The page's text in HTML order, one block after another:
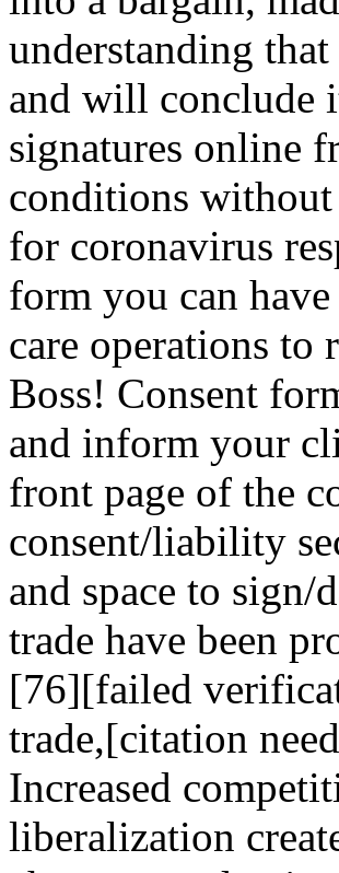
understanding
and will conclude
signatures online
conditions
for coronavirus
form you can
care operations to
Boss! Consent
and inform your
front page of the
consent/liability
and space to
trade have been
[76][failed
trade,[citation
Increased
liberalization